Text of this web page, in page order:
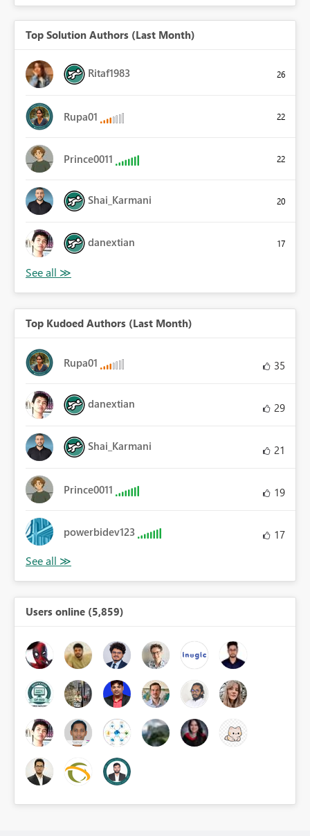
Top Solution Authors (Last Month)
Ritaf1983 26
Rupa01 22
Prince0011 22
Shai_Karmani 20
danextian 17
Top Kudoed Authors (Last Month)
Rupa01 35
danextian 29
Shai_Karmani 21
Prince0011 19
powerbidev123 17
Users online (5,859)